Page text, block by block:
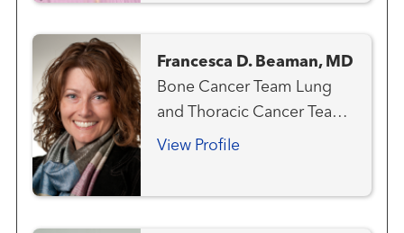
Francesca D. Beaman, MD
Bone Cancer Team Lung
and Thoracic Cancer Team
Melanoma (Skin Cancer)
View Profile